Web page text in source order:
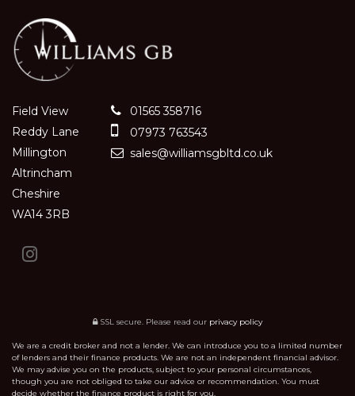
Field View
Reddy Lane
Millington
Altrincham
Cheshire
WA14 3RB
01565 358716
07973 763543
sales@williamsgbltd.co.uk
SSL secure. Please read our privacy policy
We are a credit broker and not a lender. We can introduce you to a limited number
of lenders and their finance products. We are not an independent financial advisor.
We may advise you on the products, subject to your personal circumstances,
though you are not obliged to take our advice or recommendation. You must
decide whether the finance product is right for you.